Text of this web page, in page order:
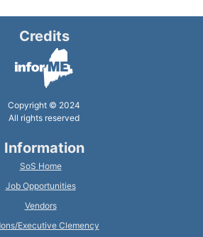
Credits
Copyright © 2024
All rights reserved
Information
SoS Home
Job Opportunities
Vendors
Executive Clemency